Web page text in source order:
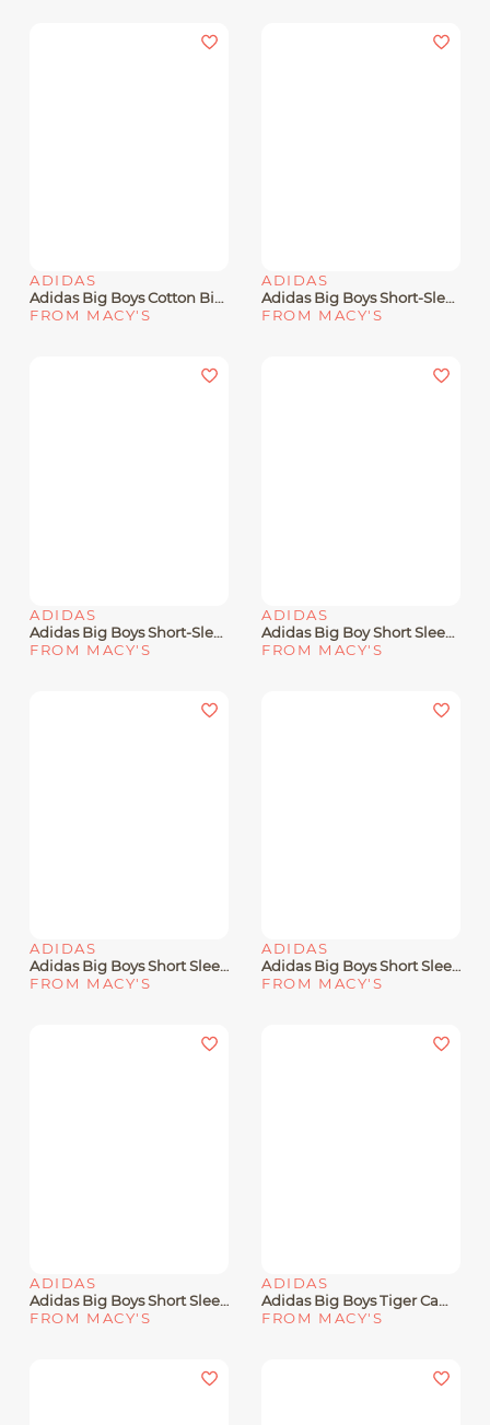
ADIDAS
Adidas Big Boys Cotton Big Logo Graphic Crewneck T-Shirt
FROM MACY'S
ADIDAS
Adidas Big Boys Short-Sleeve Gradient Logo Graphic T-Shirt
FROM MACY'S
ADIDAS
Adidas Big Boys Short-Sleeve Three Slice Life Graphic Cotton T-Shirt
FROM MACY'S
ADIDAS
Adidas Big Boy Short Sleeve Multi-Sport Grid Graphic T-Shirt
FROM MACY'S
ADIDAS
Adidas Big Boys Short Sleeve Poly Motion Gradient T-Shirt
FROM MACY'S
ADIDAS
Adidas Big Boys Short Sleeve Baseball Mascot T-Shirt
FROM MACY'S
ADIDAS
Adidas Big Boys Short Sleeve American Flag T-Shirt
FROM MACY'S
ADIDAS
Adidas Big Boys Tiger Camo Logo Cotton-Blend T-Shirt
FROM MACY'S